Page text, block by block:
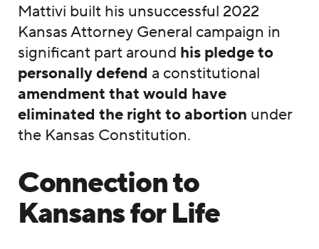
Mattivi built his unsuccessful 2022
Kansas Attorney General campaign in
significant part around his pledge to
personally defend a constitutional
amendment that would have
eliminated the right to abortion under
the Kansas Constitution.
Connection to
Kansans for Life